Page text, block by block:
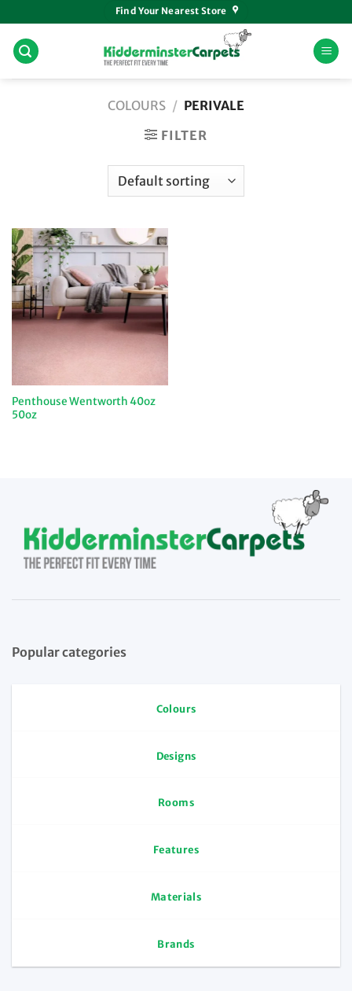
to
content
Find Your Nearest Store
COLOURS / PERIVALE
FILTER
Penthouse Wentworth 40oz
50oz
Popular categories
Colours
Designs
Rooms
Features
Materials
Brands